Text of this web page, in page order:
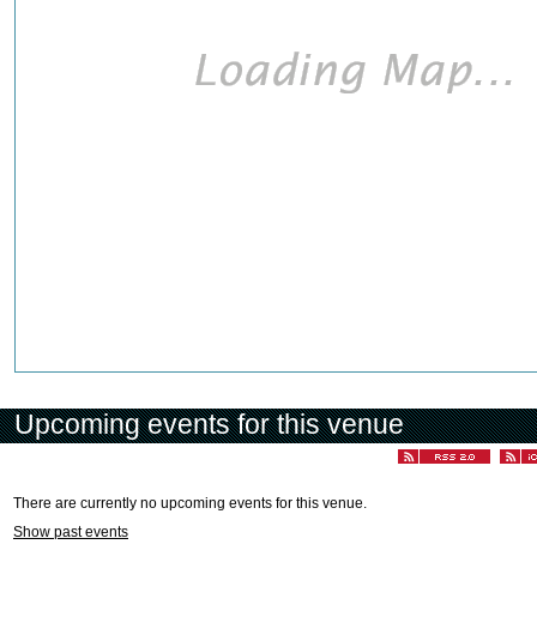
Upcoming events for this venue
There are currently no upcoming events for this venue.
Show past events